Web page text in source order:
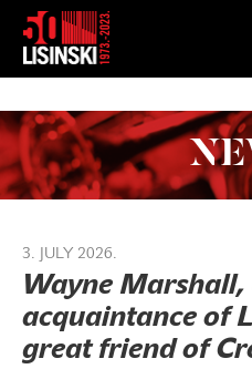
3. JULY 2026.
Wayne Marshall,
acquaintance of
great friend of